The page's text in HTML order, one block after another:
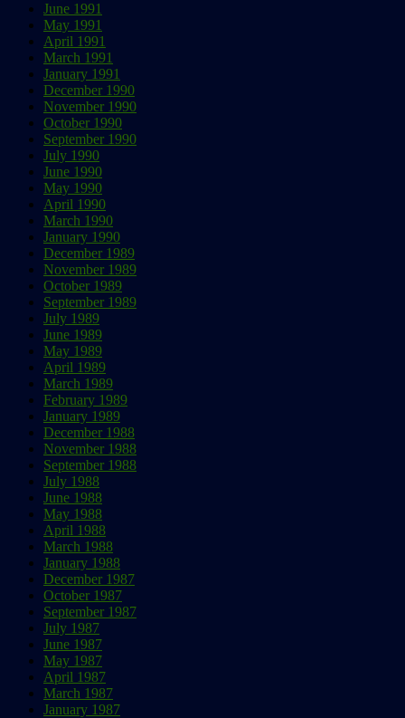
June 1991
May 1991
April 1991
March 1991
January 1991
December 1990
November 1990
October 1990
September 1990
July 1990
June 1990
May 1990
April 1990
March 1990
January 1990
December 1989
November 1989
October 1989
September 1989
July 1989
June 1989
May 1989
April 1989
March 1989
February 1989
January 1989
December 1988
November 1988
September 1988
July 1988
June 1988
May 1988
April 1988
March 1988
January 1988
December 1987
October 1987
September 1987
July 1987
June 1987
May 1987
April 1987
March 1987
January 1987